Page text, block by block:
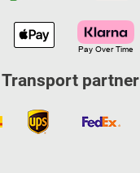
Transport partner